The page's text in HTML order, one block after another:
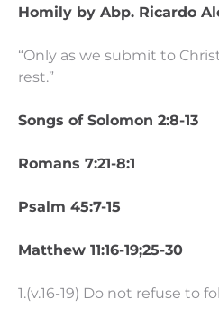
Homily by Abp. Ricardo
“Only as we submit to
rest.”
Songs of Solomon 2:8-13
Romans 7:21-8:1
Psalm 45:7-15
Matthew 11:16-19;25-30
1.(v.16-19) Do not refuse to